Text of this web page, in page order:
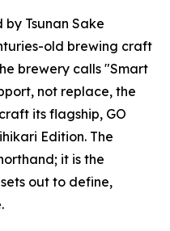
Tsunan Sake
old brewing craft
brewery calls "Smart
not replace, the
its flagship, GO
Edition. The
it is the
out to define,